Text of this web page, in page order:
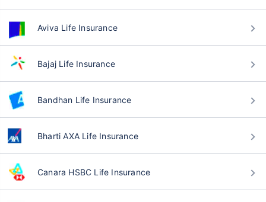
Aviva Life Insurance
Bajaj Life Insurance
Bandhan Life Insurance
Bharti AXA Life Insurance
Canara HSBC Life Insurance